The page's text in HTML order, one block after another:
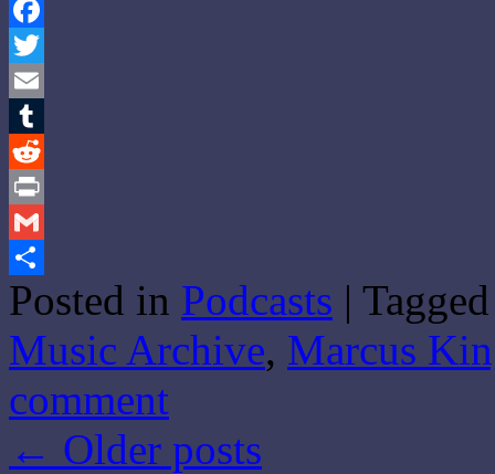
Facebook
Twitter
Email
Tumblr
Reddit
Print
Gmail
Share
Posted in Podcasts | Tagged
Music Archive, Marcus
comment
← Older posts